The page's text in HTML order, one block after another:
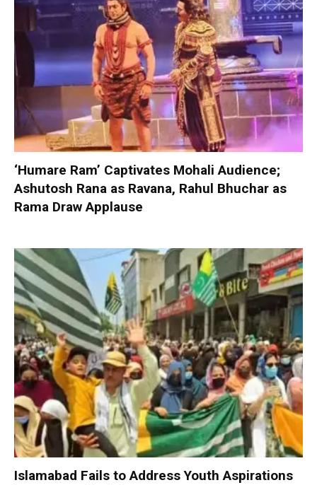
‘Humare Ram’ Captivates Mohali Audience;
Ashutosh Rana as Ravana, Rahul Bhuchar as
Rama Draw Applause
Islamabad Fails to Address Youth Aspirations